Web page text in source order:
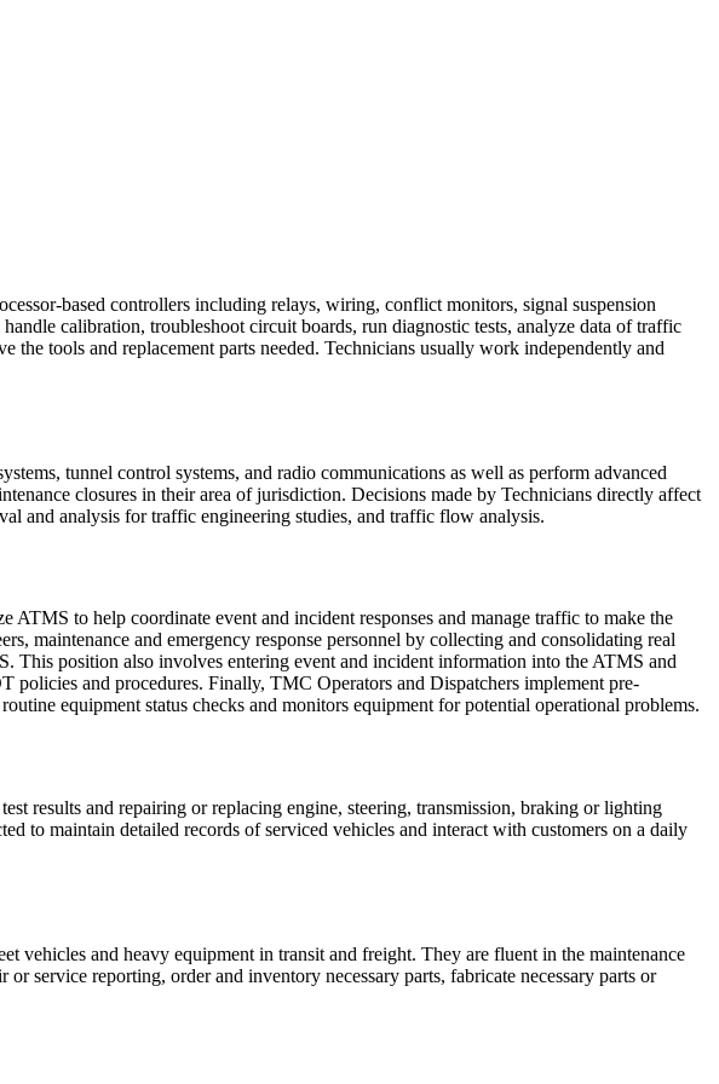
based controllers including relays, wiring, conflict monitors, signal suspension
calibration, troubleshoot circuit boards, run diagnostic tests, analyze data of traffic
tools and replacement parts needed. Technicians usually work independently and
tunnel control systems, and radio communications as well as perform advanced
closures in their area of jurisdiction. Decisions made by Technicians directly affect
and analysis for traffic engineering studies, and traffic flow analysis.
to help coordinate event and incident responses and manage traffic to make the
maintenance and emergency response personnel by collecting and consolidating real
This position also involves entering event and incident information into the ATMS and
policies and procedures. Finally, TMC Operators and Dispatchers implement pre-
equipment status checks and monitors equipment for potential operational problems.
results and repairing or replacing engine, steering, transmission, braking or lighting
to maintain detailed records of serviced vehicles and interact with customers on a daily
vehicles and heavy equipment in transit and freight. They are fluent in the maintenance
service reporting, order and inventory necessary parts, fabricate necessary parts or